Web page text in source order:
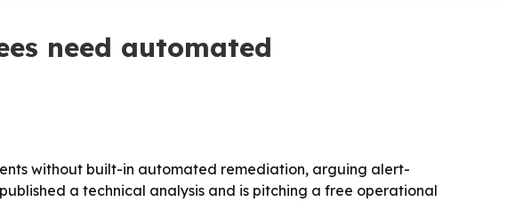
need automated
without built-in automated remediation, arguing alert-
a technical analysis and is pitching a free operational